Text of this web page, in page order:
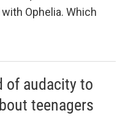
Ophelia. Which
of audacity to
teenagers